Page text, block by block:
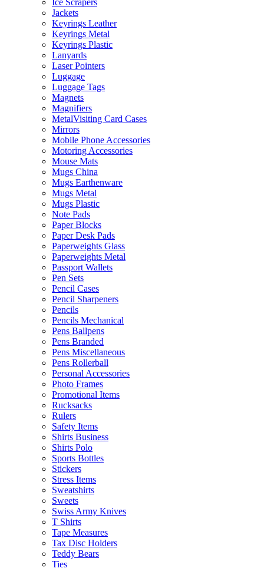
Jackets
Keyrings Leather
Keyrings Metal
Keyrings Plastic
Lanyards
Laser Pointers
Luggage
Luggage Tags
Magnets
Magnifiers
MetalVisiting Card Cases
Mirrors
Mobile Phone Accessories
Motoring Accessories
Mouse Mats
Mugs China
Mugs Earthenware
Mugs Metal
Mugs Plastic
Note Pads
Paper Blocks
Paper Desk Pads
Paperweights Glass
Paperweights Metal
Passport Wallets
Pen Sets
Pencil Cases
Pencil Sharpeners
Pencils
Pencils Mechanical
Pens Ballpens
Pens Branded
Pens Miscellaneous
Pens Rollerball
Personal Accessories
Photo Frames
Promotional Items
Rucksacks
Rulers
Safety Items
Shirts Business
Shirts Polo
Sports Bottles
Stickers
Stress Items
Sweatshirts
Sweets
Swiss Army Knives
T Shirts
Tape Measures
Tax Disc Holders
Teddy Bears
Ties